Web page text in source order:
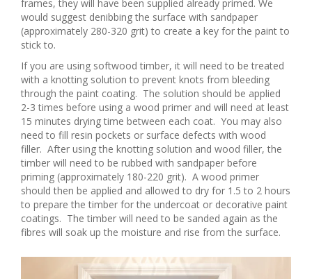
frames, they will have been supplied already primed. We
would suggest denibbing the surface with sandpaper
(approximately 280-320 grit) to create a key for the paint to
stick to.
If you are using softwood timber, it will need to be treated
with a knotting solution to prevent knots from bleeding
through the paint coating. The solution should be applied
2-3 times before using a wood primer and will need at least
15 minutes drying time between each coat. You may also
need to fill resin pockets or surface defects with wood
filler. After using the knotting solution and wood filler, the
timber will need to be rubbed with sandpaper before
priming (approximately 180-220 grit). A wood primer
should then be applied and allowed to dry for 1.5 to 2 hours
to prepare the timber for the undercoat or decorative paint
coatings. The timber will need to be sanded again as the
fibres will soak up the moisture and rise from the surface.